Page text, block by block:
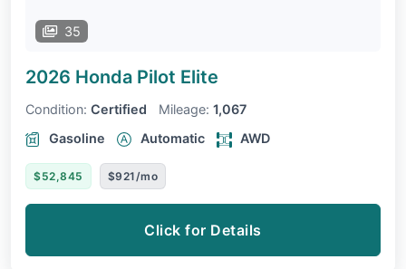
35
2026 Honda Pilot Elite
Condition: Certified Mileage: 1,067
Gasoline
Automatic AWD
$52,845 $921/mo
Click for Details